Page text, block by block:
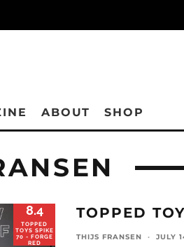
ABOUT SHOP
8.4
TOPPED
TOYS SPIKE
70 - FORGE
RED
TOPPED
THIJS FRANSEN · JULY